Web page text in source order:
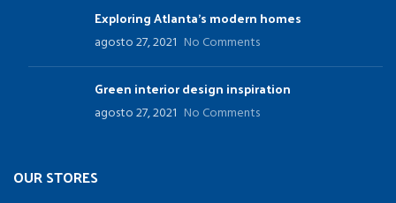
Exploring Atlanta’s modern homes
agosto 27, 2021 No Comments
Green interior design inspiration
agosto 27, 2021 No Comments
OUR STORES